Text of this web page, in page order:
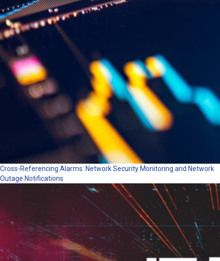
Cross-Referencing Alarms: Network Security Monitoring and Network
Outage Notifications